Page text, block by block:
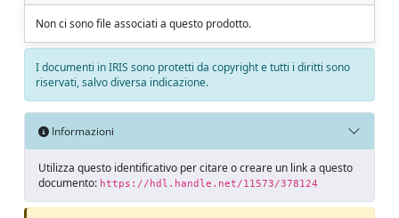
Non ci sono file associati a questo prodotto.
I documenti in IRIS sono protetti da copyright e tutti i diritti sono
riservati, salvo diversa indicazione.
Informazioni
Utilizza questo identificativo per citare o creare un link a questo
documento: https://hdl.handle.net/11573/378124